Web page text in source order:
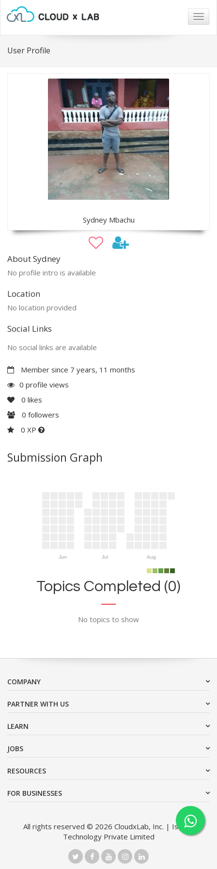
User Profile
Sydney Mbachu
About Sydney
No profile intro is available
Location
No location provided
Social Links
No social links are available
Member since 7 years, 11 months
0 profile views
0 likes
0 followers
0 XP
Submission Graph
Jun Jul Aug
Topics Completed (0)
No topics to show
COMPANY
PARTNER WITH US
LEARN
JOBS
RESOURCES
FOR BUSINESSES
All rights reserved © 2026 CloudxLab, Inc. | Issimo
Technology Private Limited